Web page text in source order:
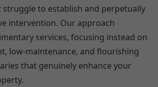
struggle to establish and perpetually
intervention. Our approach
services, focusing instead on
low-maintenance, and flourishing
that genuinely enhance your